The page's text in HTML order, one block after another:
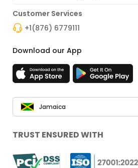
Customer Services
+1(876) 6779111
Download our App
Jamaica
TRUST ENSURED WITH